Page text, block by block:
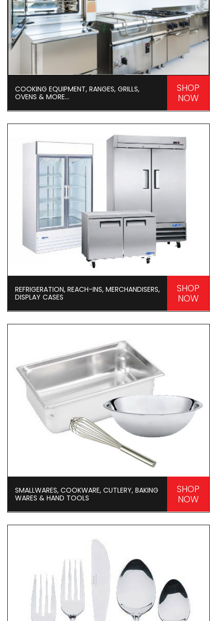
COOKING EQUIPMENT, RANGES, GRILLS,
OVENS & MORE...
SHOP
NOW
REFRIGERATION, REACH-INS, MERCHANDISERS,
DISPLAY CASES
SHOP
NOW
SMALLWARES, COOKWARE, CUTLERY, BAKING
WARES & HAND TOOLS
SHOP
NOW